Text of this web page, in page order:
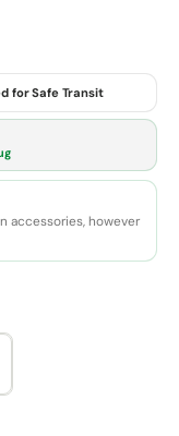
for Safe Transit
accessories, however